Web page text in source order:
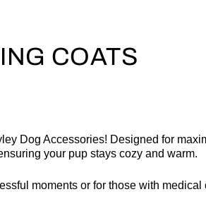
COATS
Dog Accessories! Designed for
your pup stays cozy and warm.
moments or for those with